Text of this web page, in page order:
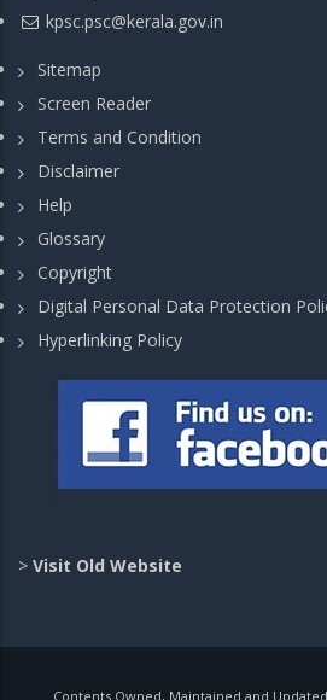
kpsc.psc@kerala.gov.in
Sitemap
Screen Reader
Terms and Condition
Disclaimer
Help
Glossary
Copyright
Digital Personal Data Protection
Hyperlinking Policy
> Visit Old Website
Contents Owned, Maintained and